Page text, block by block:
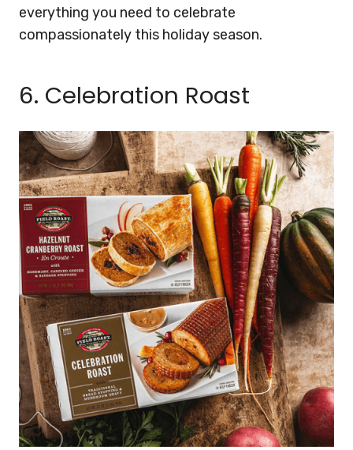
everything you need to celebrate
compassionately this holiday season.
6. Celebration Roast